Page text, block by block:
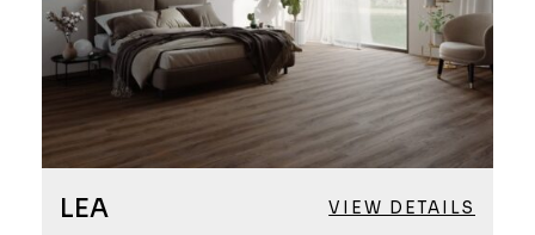
LEA VIEW DETAILS